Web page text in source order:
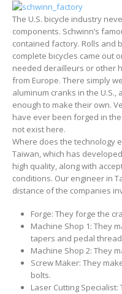
The U.S. bicycle industry
components. Schwinn’s
contained factory. Rolls and
complete bicycles came out
needed derailleurs or other
from Europe. There simply
aluminum cranks in the U.S.,
enough to make their own.
have ever been forged in
not exist here.
Where does the technology
Taiwan, which has
high quality, along with
conditions. Our engineer in
distance of the companies
Forge: They forge the
Machine Shop 1: They
tapers and pedal
Machine Shop 2: They
Screw Maker: They
bolts.
Laser Cutting